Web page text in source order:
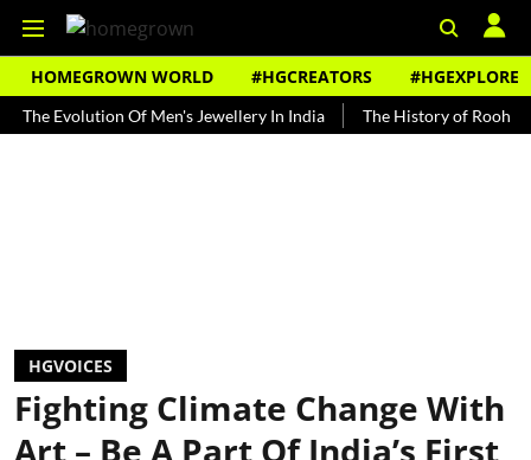
HOMEGROWN WORLD #HGCREATORS #HGEXPLORE
Of Men's Jewellery In India The History of Rooh Afza
HGVOICES
Fighting Climate Change With
Art – Be A Part Of India’s First